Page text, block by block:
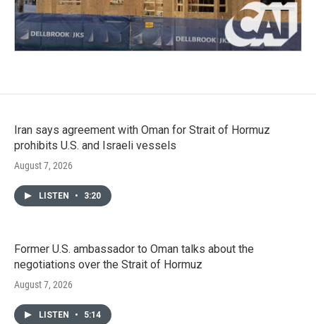
Iran says agreement with Oman for Strait of Hormuz
prohibits U.S. and Israeli vessels
August 7, 2026
LISTEN • 3:20
Former U.S. ambassador to Oman talks about the
negotiations over the Strait of Hormuz
August 7, 2026
LISTEN • 5:14